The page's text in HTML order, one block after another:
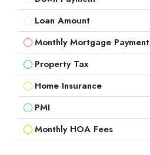
Loan Amount
Monthly Mortgage Payment
Property Tax
Home Insurance
PMI
Monthly HOA Fees